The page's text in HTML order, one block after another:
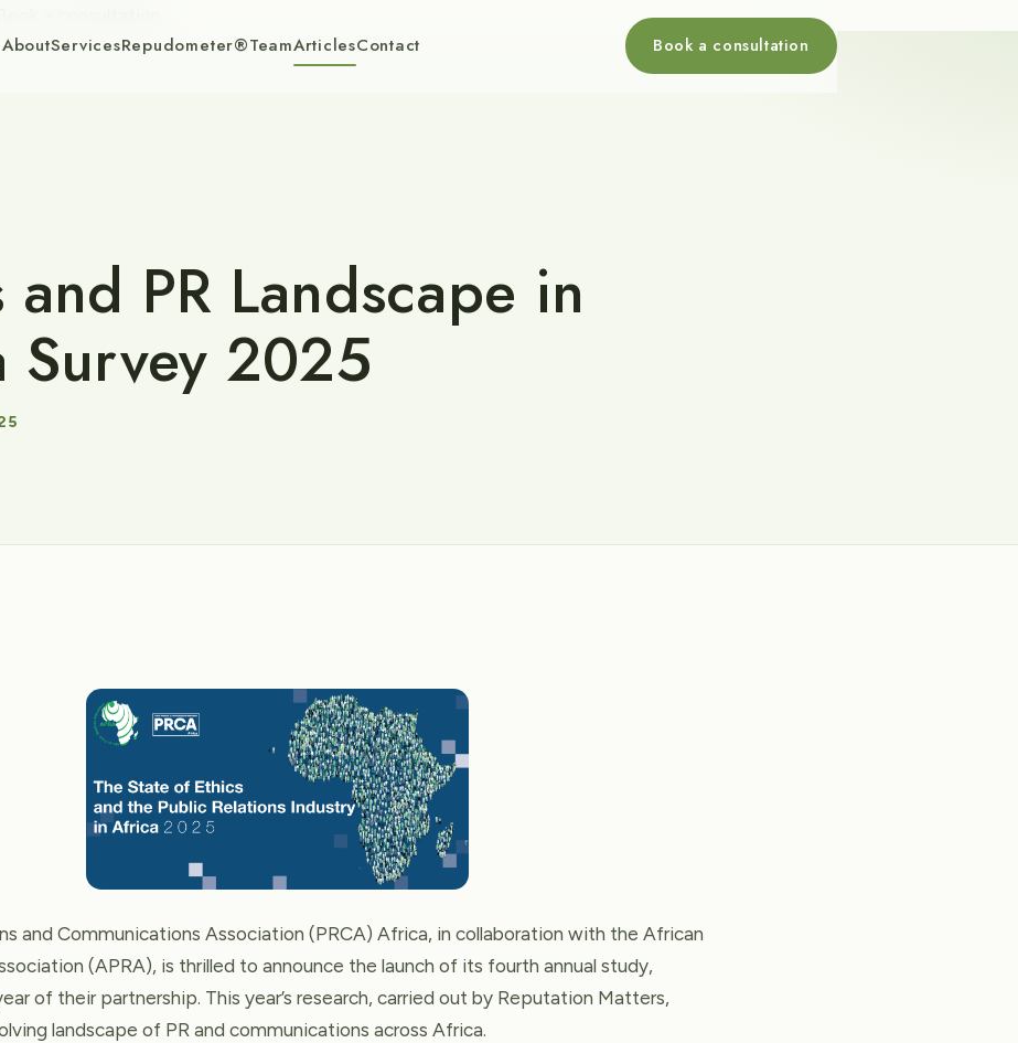
AboutServicesRepudometer®TeamArticlesContact Book a consultation
and PR Landscape in
Survey 2025
and Communications Association (PRCA) Africa, in collaboration with the African
(APRA), is thrilled to announce the launch of its fourth annual study,
of their partnership. This year’s research, carried out by Reputation Matters,
landscape of PR and communications across Africa.